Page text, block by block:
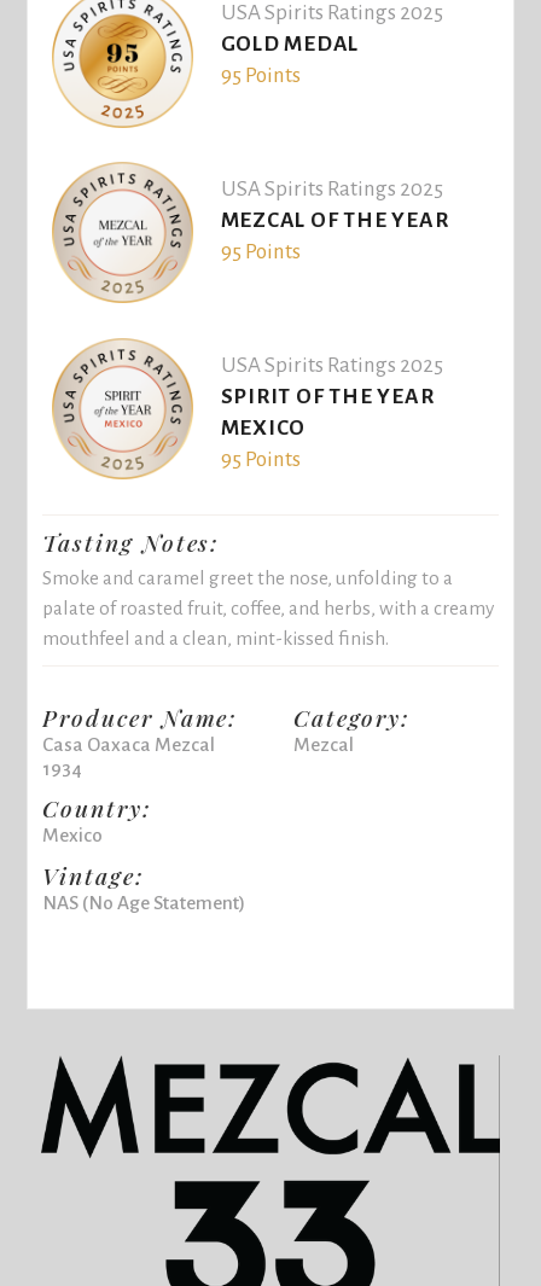
USA Spirits Ratings 2025
GOLD MEDAL
95 Points
USA Spirits Ratings 2025
MEZCAL OF THE YEAR
95 Points
USA Spirits Ratings 2025
SPIRIT OF THE YEAR
MEXICO
95 Points
Tasting Notes:
Smoke and caramel greet the nose, unfolding to a
palate of roasted fruit, coffee, and herbs, with a creamy
mouthfeel and a clean, mint-kissed finish.
Producer Name:
Casa Oaxaca Mezcal
1934
Country:
Mexico
Vintage:
NAS (No Age Statement)
Category:
Mezcal